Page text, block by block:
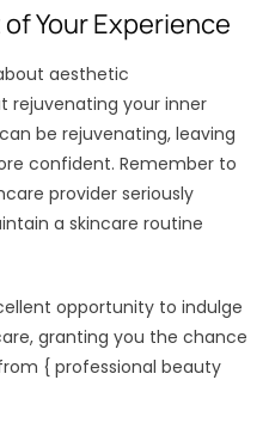
Your Experience
aesthetic
rejuvenating your inner
be rejuvenating, leaving
confident. Remember to
provider seriously
a skincare routine
opportunity to indulge
granting you the chance
{ professional beauty